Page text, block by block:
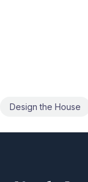
Do Interior of the